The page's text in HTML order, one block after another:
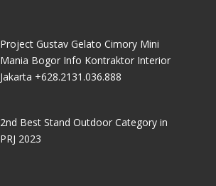
Project Gustav Gelato Cimory Mini
Mania Bogor Info Kontraktor Interior
Jakarta +628.2131.036.888
2nd Best Stand Outdoor Category in
PRJ 2023